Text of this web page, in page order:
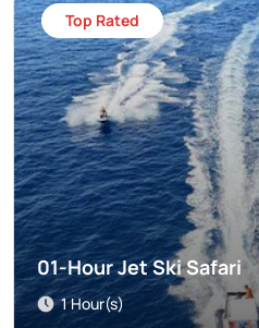
Top Rated
01-Hour Jet Ski Safari
1 Hour(s)